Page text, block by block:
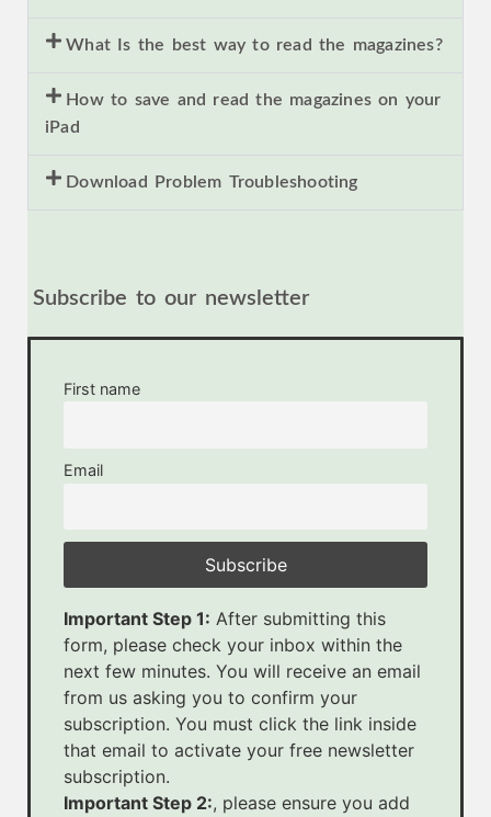
What Is the best way to read the magazines?
How to save and read the magazines on your
iPad
Download Problem Troubleshooting
Subscribe to our newsletter
First name
Email
Important Step 1: After submitting this
form, please check your inbox within the
next few minutes. You will receive an email
from us asking you to confirm your
subscription. You must click the link inside
that email to activate your free newsletter
subscription.
Important Step 2:, please ensure you add